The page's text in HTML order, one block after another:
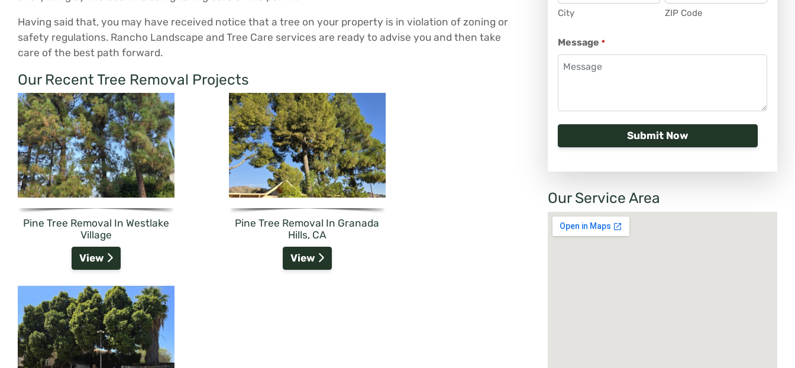
Having said that, you may have received notice that a tree on your property is in violation of zoning or
safety regulations. Rancho Landscape and Tree Care services are ready to advise you and then take
care of the best path forward.
Our Recent Tree Removal Projects
Pine Tree Removal In Westlake
Village
View
Pine Tree Removal In Granada
Hills, CA
View
City ZIP Code
Message *
Our Service Area